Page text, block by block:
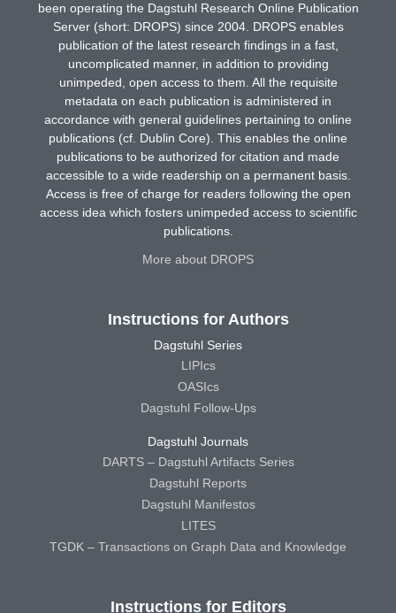
been operating the Dagstuhl Research Online Publication
Server (short: DROPS) since 2004. DROPS enables
publication of the latest research findings in a fast,
uncomplicated manner, in addition to providing
unimpeded, open access to them. All the requisite
metadata on each publication is administered in
accordance with general guidelines pertaining to online
publications (cf. Dublin Core). This enables the online
publications to be authorized for citation and made
accessible to a wide readership on a permanent basis.
Access is free of charge for readers following the open
access idea which fosters unimpeded access to scientific
publications.
More about DROPS
Instructions for Authors
Dagstuhl Series
LIPIcs
OASIcs
Dagstuhl Follow-Ups
Dagstuhl Journals
DARTS – Dagstuhl Artifacts Series
Dagstuhl Reports
Dagstuhl Manifestos
LITES
TGDK – Transactions on Graph Data and Knowledge
Instructions for Editors